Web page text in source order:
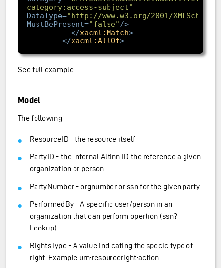
category:access-subject"
DataType="http://www.w3.org/2001/
MustBePresent="false" />
</xacml:Match>
</xacml:AllOf>
See full example
Model
The following
ResourceID - the resource itself
PartyID - the internal Altinn ID the reference a given
organization or person
PartyNumber - orgnumber or ssn for the given party
PerformedBy - A specific user/person in an
organization that can perform opertion (ssn?
Lookup)
RightsType - A value indicating the specic type of
right. Example urn:resourceright:action